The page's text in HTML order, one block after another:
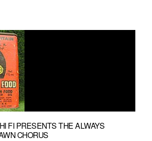
FI PRESENTS THE ALWAYS
CHORUS